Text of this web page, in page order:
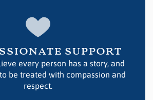
support
every person has a story, and
be treated with compassion and
respect.